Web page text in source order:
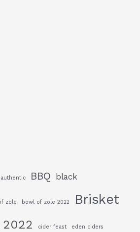
authentic BBQ black
zole bowl of zole 2022 Brisket
2022 cider feast eden ciders